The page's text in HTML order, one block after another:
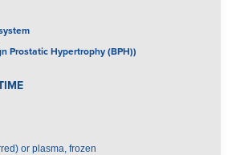
Prostatic Hypertrophy (BPH))
or plasma, frozen